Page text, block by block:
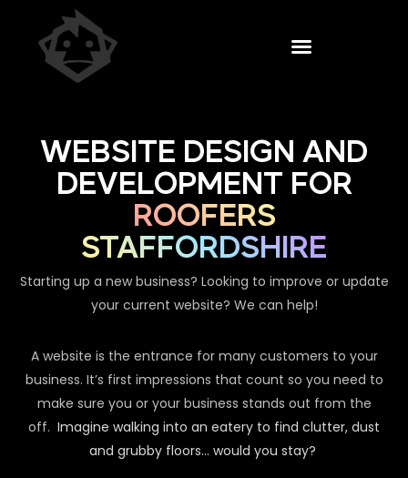
WEBSITE DESIGN AND
DEVELOPMENT FOR
ROOFERS
STAFFORDSHIRE
Starting up a new business? Looking to improve or update
your current website? We can help!
A website is the entrance for many customers to your
business. It’s first impressions that count so you need to
make sure you or your business stands out from the
off. Imagine walking into an eatery to find clutter, dust
and grubby floors… would you stay?